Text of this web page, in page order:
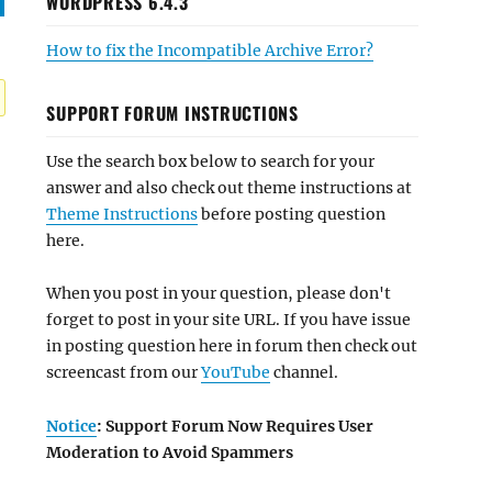
How to fix the Incompatible Archive Error?
SUPPORT FORUM INSTRUCTIONS
Use the search box below to search for your
answer and also check out theme instructions at
Theme Instructionsbefore posting question
here.
When you post in your question, please don't
forget to post in your site URL. If you have issue
in posting question here in forum then check out
screencast from ourYouTube channel.
Notice: Support Forum Now Requires User
Moderation to Avoid Spammers